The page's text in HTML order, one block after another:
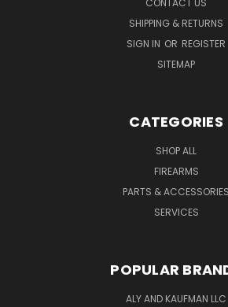
SHIPPING & RETURNS
SIGN IN OR REGISTER
SITEMAP
CATEGORIES
SHOP ALL
FIREARMS
PARTS & ACCESSORIES
SERVICES
POPULAR
ALY AND KAUFMAN LLC